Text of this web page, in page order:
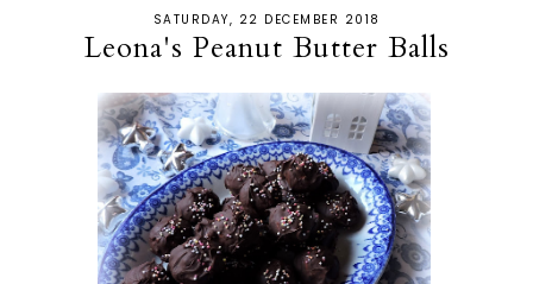
SATURDAY, 22 DECEMBER 2018
Leona's Peanut Butter Balls